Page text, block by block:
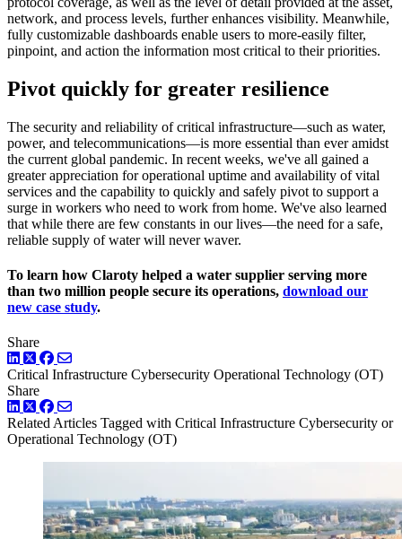
network, and process levels, further enhances visibility. Meanwhile,
fully customizable dashboards enable users to more-easily filter,
pinpoint, and action the information most critical to their priorities.
Pivot quickly for greater resilience
The security and reliability of critical infrastructure—such as water,
power, and telecommunications—is more essential than ever amidst
the current global pandemic. In recent weeks, we've all gained a
greater appreciation for operational uptime and availability of vital
services and the capability to quickly and safely pivot to support a
surge in workers who need to work from home. We've also learned
that while there are few constants in our lives—the need for a safe,
reliable supply of water will never waver.
To learn how Claroty helped a water supplier serving more
than two million people secure its operations, download our
new case study.
Share
LinkedIn
TwitterFacebook
Critical Infrastructure Cybersecurity Operational Technology (OT)
Share
LinkedIn
TwitterFacebook
Related Articles Tagged with Critical Infrastructure Cybersecurity or
Operational Technology (OT)